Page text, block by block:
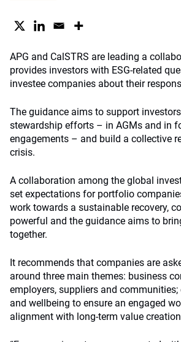
APG and CalSTRS are leading a
provides investors with ESG-related
investee companies about their
The guidance aims to support
stewardship efforts – in AGMs and in
engagements – and build a collective
crisis.
A collaboration among the global
set expectations for portfolio
work towards a sustainable recovery,
powerful and the guidance aims to
together.
It recommends that companies are
around three main themes: business
employers, suppliers and communities;
and wellbeing to ensure an engaged
alignment with long-term value